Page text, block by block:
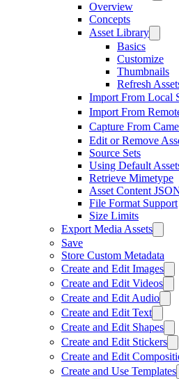
Overview
Concepts
Asset Library
Basics
Customize
Thumbnails
Refresh
Import From Local
Import From
Capture From
Edit or Remove
Source Sets
Using Default
Retrieve Mimetype
Asset Content
File Format Support
Size Limits
Export Media Assets
Save
Store Custom Metadata
Create and Edit Images
Create and Edit Videos
Create and Edit Audio
Create and Edit Text
Create and Edit Shapes
Create and Edit Stickers
Create and Edit
Create and Use Templates